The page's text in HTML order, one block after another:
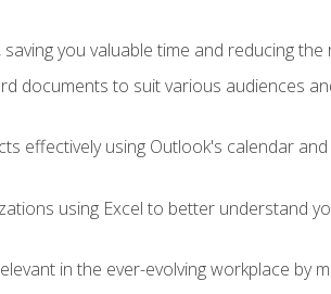
you valuable time and reducing
documents to suit various audiences
effectively using Outlook's calendar
using Excel to better understand
in the ever-evolving workplace by